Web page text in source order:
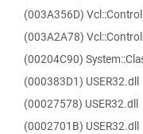
(003A356D)
(003A2A78)
(00204C90)
(000383D1) USER32.dll
(00027578) USER32.dll
(0002701B) USER32.dll